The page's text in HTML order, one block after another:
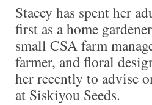
Stacey has spent her
first as a home
small CSA farm
farmer, and floral
her recently to advise
at Siskiyou Seeds.